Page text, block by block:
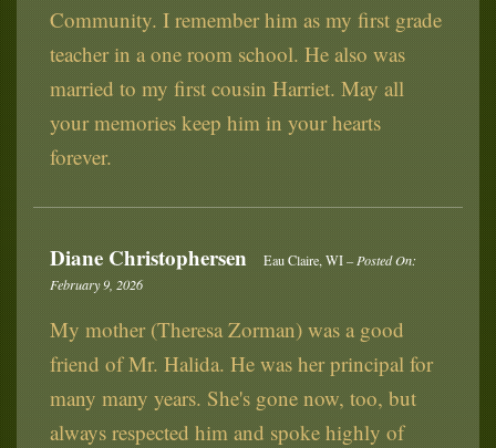
Community. I remember him as my first grade
teacher in a one room school. He also was
married to my first cousin Harriet. May all
your memories keep him in your hearts
forever.
Diane Christophersen Eau Claire, WI –Posted On:
February 9, 2026
My mother (Theresa Zorman) was a good
friend of Mr. Halida. He was her principal for
many many years. She's gone now, too, but
always respected him and spoke highly of